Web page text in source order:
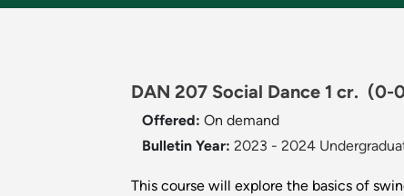
DAN 207 Social Dance 1 cr. (0-
Offered: On demand
Bulletin Year: 2023 - 2024
This course will explore the basics of